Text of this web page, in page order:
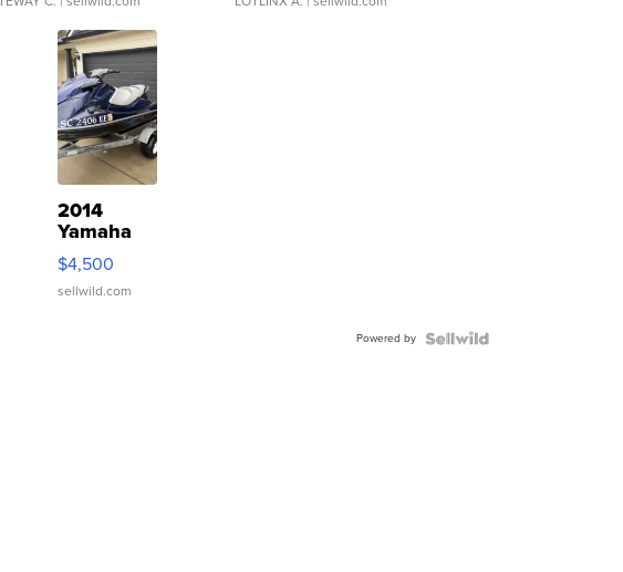
2014
Yamaha
VX Deluxe
$4,500
sellwild.com
Powered by